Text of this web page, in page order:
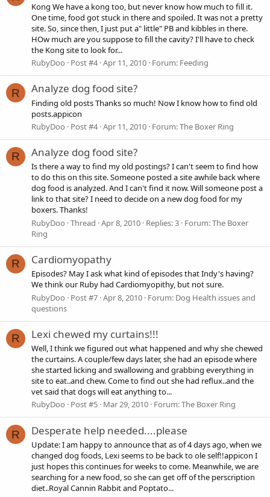
Kong We have a kong too, but never know how much to fill it.
One time, food got stuck in there and spoiled. It was not a pretty
site. So, since then, I just put a" little" PB and kibbles in there.
HOw much are you suppose to fill the cavity? I'll have to check
the Kong site to look for...
RubyDoo
Post #4 Apr 11, 2010 Forum: Feeding
R Analyze dog food site?
Finding old posts Thanks so much! Now I know how to find old
posts.appicon
RubyDoo
Post #4 Apr 11, 2010 Forum:The Boxer Ring
R Analyze dog food site?
Is there a way to find my old postings? I can't seem to find how
to do this on this site. Someone posted a site awhile back where
dog food is analyzed. And I can't find it now. Will someone post a
link to that site? I need to decide on a new dog food for my
boxers. Thanks!
RubyDoo Thread Apr 8, 2010 Replies: 3 Forum:The Boxer
Ring
R Cardiomyopathy
Episodes? May I ask what kind of episodes that Indy's having?
We think our Ruby had Cardiomyopithy, but not sure.
RubyDoo
Post #7 Apr 8, 2010 Forum: Dog Health issues and
questions
R Lexi chewed my curtains!!!
Well, I think we figured out what happened and why she chewed
the curtains. A couple/few days later, she had an episode where
she started licking and swallowing and grabbing everything in
site to eat..and chew. Come to find out she had reflux..and the
vet said that dogs will eat anything to...
RubyDoo
Post #5 Mar 29, 2010 Forum:The Boxer Ring
R Desperate help needed....please
Update: I am happy to announce that as of 4 days ago, when we
changed dog foods, Lexi seems to be back to ole self!!appicon I
just hopes this continues for weeks to come. Meanwhile, we are
searching for a new food, so she can get off of the perscription
diet..Royal Cannin Rabbit and Poptato...